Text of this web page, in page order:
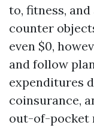
to, fitness,
counter
even $0,
and follow
expenditures
coinsurance,
out-of-pocket